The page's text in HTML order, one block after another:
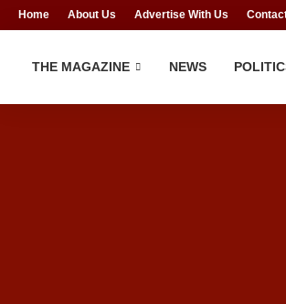
Home About Us Advertise With Us
THE MAGAZINE NEWS